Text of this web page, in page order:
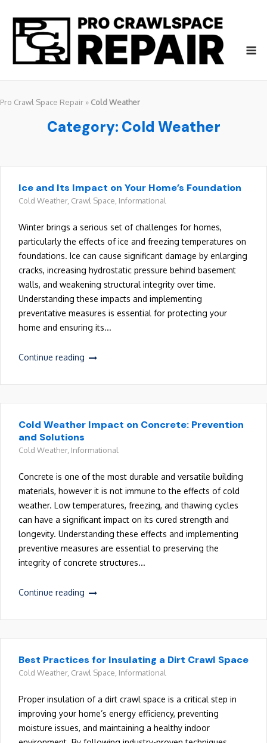
content
Pro Crawl Space Repair » Cold Weather
Category: Cold Weather
Ice and Its Impact on Your Home’s Foundation
Cold Weather, Crawl Space Informational
Winter brings a serious set of challenges for homes,
particularly the effects of ice and freezing temperatures on
foundations. Ice can cause significant damage by enlarging
cracks, increasing hydrostatic pressure behind basement
walls, and weakening structural integrity over time.
Understanding these impacts and implementing
preventative measures is essential for protecting your
home and ensuring its...
Continue reading
Cold Weather Impact on Concrete: Prevention
and Solutions
Cold Weather, Informational
Concrete is one of the most durable and versatile building
materials, however it is not immune to the effects of cold
weather. Low temperatures, freezing, and thawing cycles
can have a significant impact on its cured strength and
longevity. Understanding these effects and implementing
preventive measures are essential to preserving the
integrity of concrete structures...
Continue reading
Best Practices for Insulating a Dirt Crawl Space
Cold Weather, Crawl Space Informational
Proper insulation of a dirt crawl space is a critical step in
improving your home’s energy efficiency, preventing
moisture issues, and maintaining a healthy indoor